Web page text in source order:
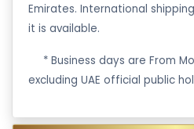
Emirates. International
it is available.
* Business days are From
excluding UAE official public